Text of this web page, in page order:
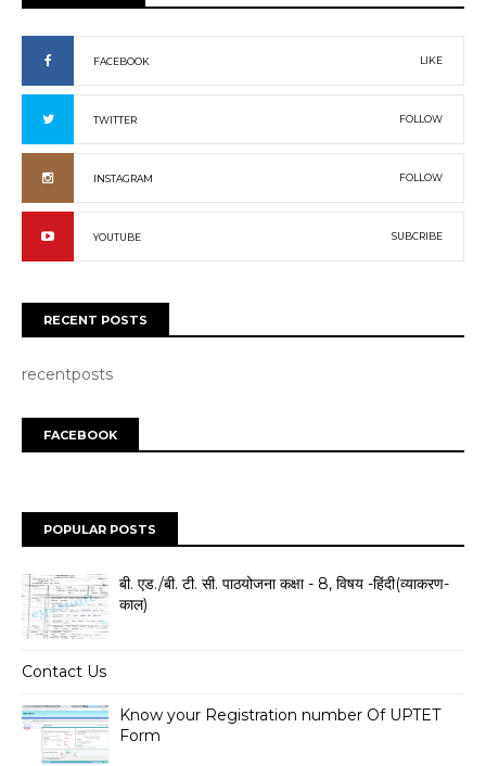
FACEBOOK LIKE
TWITTER FOLLOW
INSTAGRAM FOLLOW
YOUTUBE SUBCRIBE
RECENT POSTS
recentposts
FACEBOOK
POPULAR POSTS
बी. एड./बी. टी. सी. पाठयोजना कक्षा - 8, विषय -हिंदी(व्याकरण-
काल)
Contact Us
Know your Registration number Of UPTET
Form